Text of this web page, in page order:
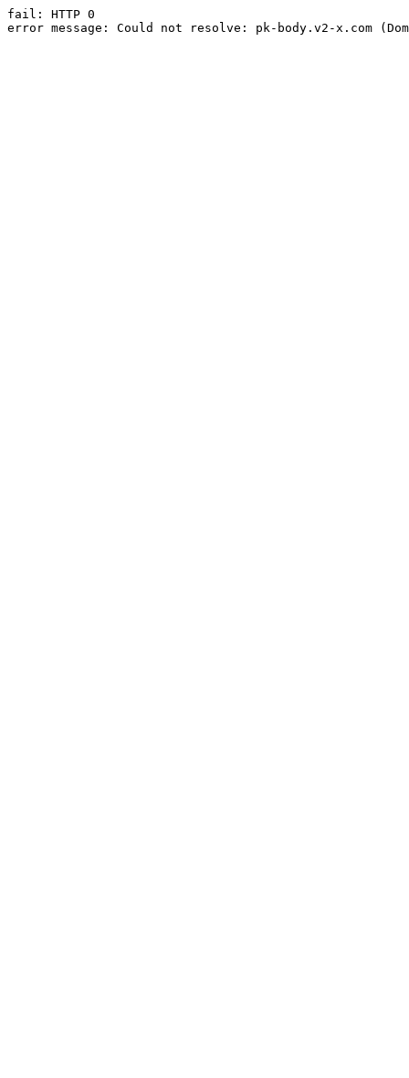
fail: HTTP 0
error message: Could not resolve: pk-body.v2-x.com